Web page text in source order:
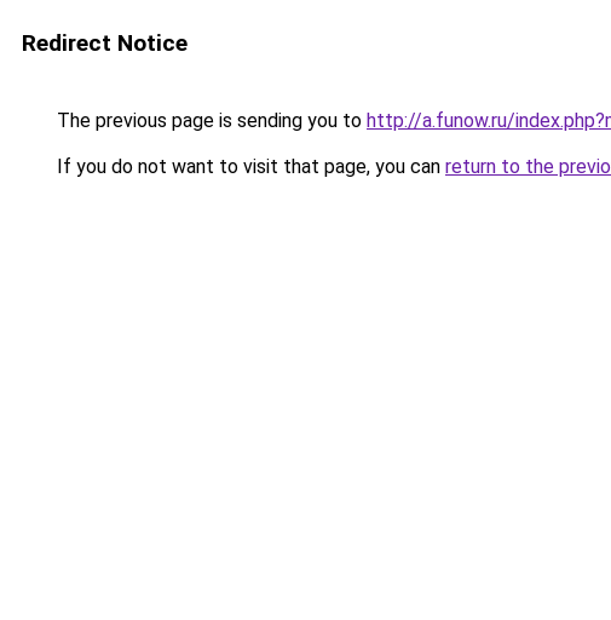
Redirect Notice
The previous page is sending you to http://a.funow.ru/
If you do not want to visit that page, you can return to the